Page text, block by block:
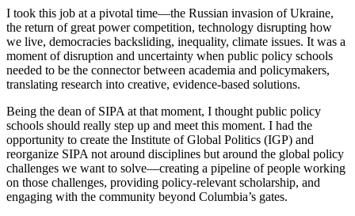
I took this job at a pivotal time—the Russian invasion of Ukraine,
the return of great power competition, technology disrupting how
we live, democracies backsliding, inequality, climate issues. It was a
moment of disruption and uncertainty when public policy schools
needed to be the connector between academia and policymakers,
translating research into creative, evidence-based solutions.
Being the dean of SIPA at that moment, I thought public policy
schools should really step up and meet this moment. I had the
opportunity to create the Institute of Global Politics (IGP) and
reorganize SIPA not around disciplines but around the global policy
challenges we want to solve—creating a pipeline of people working
on those challenges, providing policy-relevant scholarship, and
engaging with the community beyond Columbia’s gates.